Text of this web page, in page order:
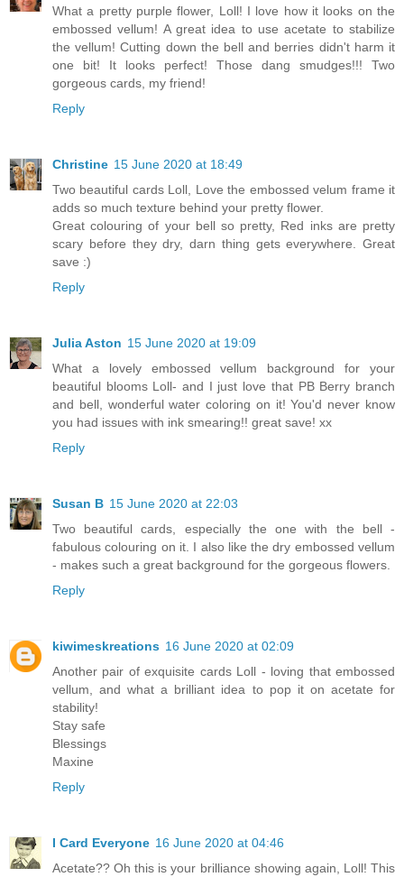
What a pretty purple flower, Loll! I love how it looks on the
embossed vellum! A great idea to use acetate to stabilize
the vellum! Cutting down the bell and berries didn't harm it
one bit! It looks perfect! Those dang smudges!!! Two
gorgeous cards, my friend!
Reply
Christine 15 June 2020 at 18:49
Two beautiful cards Loll, Love the embossed velum frame it
adds so much texture behind your pretty flower.
Great colouring of your bell so pretty, Red inks are pretty
scary before they dry, darn thing gets everywhere. Great
save :)
Reply
Julia Aston 15 June 2020 at 19:09
What a lovely embossed vellum background for your
beautiful blooms Loll- and I just love that PB Berry branch
and bell, wonderful water coloring on it! You'd never know
you had issues with ink smearing!! great save! xx
Reply
Susan B 15 June 2020 at 22:03
Two beautiful cards, especially the one with the bell -
fabulous colouring on it. I also like the dry embossed vellum
- makes such a great background for the gorgeous flowers.
Reply
kiwimeskreations 16 June 2020 at 02:09
Another pair of exquisite cards Loll - loving that embossed
vellum, and what a brilliant idea to pop it on acetate for
stability!
Stay safe
Blessings
Maxine
Reply
I Card Everyone 16 June 2020 at 04:46
Acetate?? Oh this is your brilliance showing again, Loll! This